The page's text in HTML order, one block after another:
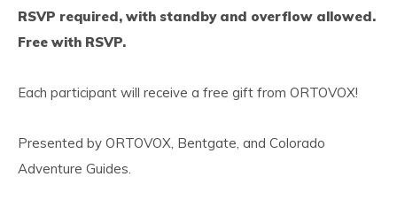
RSVP required, with standby and overflow allowed.
Free with RSVP.
Each participant will receive a free gift from ORTOVOX!
Presented by ORTOVOX, Bentgate, and Colorado
Adventure Guides.